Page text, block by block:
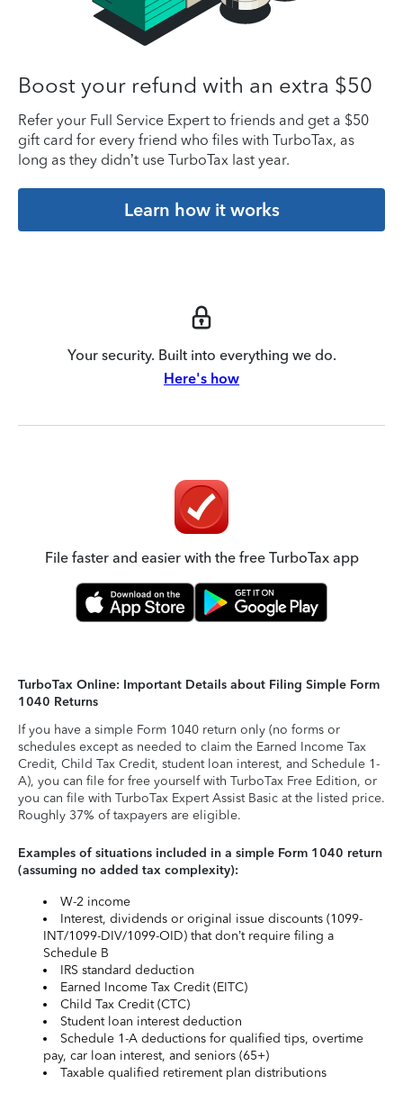
Boost your refund with an extra $50
Refer your Full Service Expert to friends and get a $50
gift card for every friend who files with TurboTax, as
long as they didn’t use TurboTax last year.
Learn how it works
Your security. Built into everything we do.
Here's how
File faster and easier with the free TurboTax app
TurboTax Online: Important Details about Filing Simple Form
1040 Returns
If you have a simple Form 1040 return only (no forms or
schedules except as needed to claim the Earned Income Tax
Credit, Child Tax Credit, student loan interest, and Schedule 1-
A), you can file for free yourself with TurboTax Free Edition, or
you can file with TurboTax Expert Assist Basic at the listed price.
Roughly 37% of taxpayers are eligible.
Examples of situations included in a simple Form 1040 return
(assuming no added tax complexity):
W-2 income
Interest, dividends or original issue discounts (1099-
INT/1099-DIV/1099-OID) that don’t require filing a
Schedule B
IRS standard deduction
Earned Income Tax Credit (EITC)
Child Tax Credit (CTC)
Student loan interest deduction
Schedule 1-A deductions for qualified tips, overtime
pay, car loan interest, and seniors (65+)
Taxable qualified retirement plan distributions